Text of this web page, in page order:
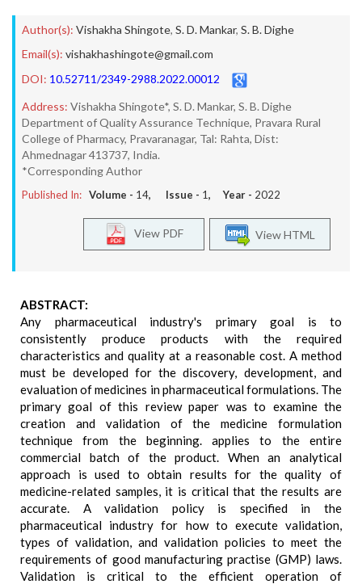
Author(s): Vishakha Shingote, S. D. Mankar, S. B. Dighe
Email(s): vishakhashingote@gmail.com
DOI: 10.52711/2349-2988.2022.00012
Address: Vishakha Shingote*, S. D. Mankar, S. B. Dighe
Department of Quality Assurance Technique, Pravara Rural
College of Pharmacy, Pravaranagar, Tal: Rahta, Dist:
Ahmednagar 413737, India.
*Corresponding Author
Published In: Volume - 14, Issue - 1, Year - 2022
View HTML
View PDF
ABSTRACT:
Any pharmaceutical industry's primary goal is to
consistently produce products with the required
characteristics and quality at a reasonable cost. A method
must be developed for the discovery, development, and
evaluation of medicines in pharmaceutical formulations. The
primary goal of this review paper was to examine the
creation and validation of the medicine formulation
technique from the beginning. applies to the entire
commercial batch of the product. When an analytical
approach is used to obtain results for the quality of
medicine-related samples, it is critical that the results are
accurate. A validation policy is specified in the
pharmaceutical industry for how to execute validation,
types of validation, and validation policies to meet the
requirements of good manufacturing practise (GMP) laws.
Validation is critical to the efficient operation of